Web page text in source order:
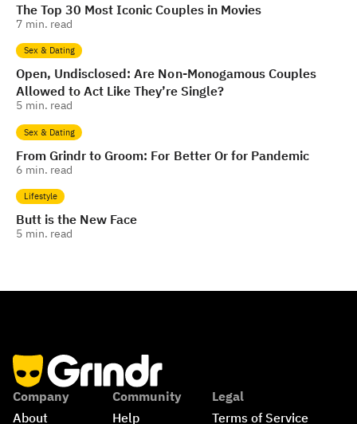
The Top 30 Most Iconic Couples in Movies
7 min. read
Sex & Dating
Open, Undisclosed: Are Non-Monogamous Couples
Allowed to Act Like They’re Single?
5 min. read
Sex & Dating
From Grindr to Groom: For Better Or for Pandemic
6 min. read
Lifestyle
Butt is the New Face
5 min. read
Company
About
Community
Help
Legal
Terms of Service